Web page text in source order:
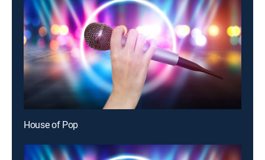
House of Pop